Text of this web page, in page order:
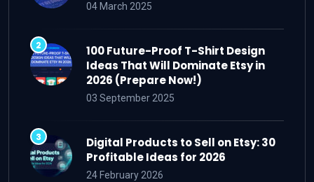
04 March 2025
100 Future-Proof T-Shirt Design
Ideas That Will Dominate Etsy in
2026 (Prepare Now!)
03 September 2025
Digital Products to Sell on Etsy: 30
Profitable Ideas for 2026
24 February 2026